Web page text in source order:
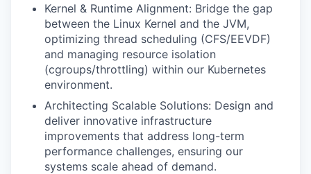
Kernel & Runtime Alignment: Bridge the gap
between the Linux Kernel and the JVM,
optimizing thread scheduling (CFS/EEVDF)
and managing resource isolation
(cgroups/throttling) within our Kubernetes
environment.
Architecting Scalable Solutions: Design and
deliver innovative infrastructure
improvements that address long-term
performance challenges, ensuring our
systems scale ahead of demand.